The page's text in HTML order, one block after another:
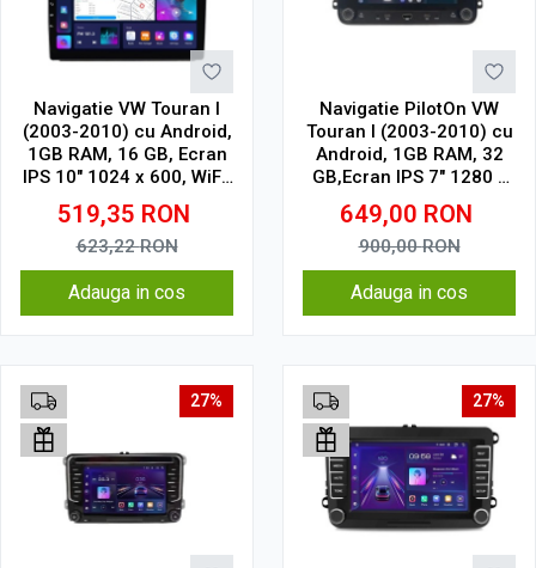
Navigatie VW Touran I
(2003-2010) cu Android,
1GB RAM, 16 GB, Ecran
IPS 10" 1024 x 600, WiFi,
Bluetooth, suport
camera DVR
519,35 RON
623,22RON
Adauga in cos
Navigatie PilotOn VW
Touran I (2003-2010) cu
Android, 1GB RAM, 32
GB,Ecran IPS 7" 1280 x
720 model butoane
touch
649,00 RON
900,00RON
Adauga in cos
27% 27%